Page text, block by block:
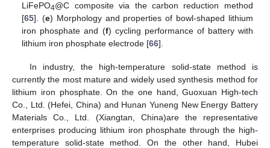
LiFePO4@C composite via the carbon reduction method
[65]. (e) Morphology and properties of bowl-shaped lithium
iron phosphate and (f) cycling performance of battery with
lithium iron phosphate electrode [66].
In industry, the high-temperature solid-state method is
currently the most mature and widely used synthesis method for
lithium iron phosphate. On the one hand, Guoxuan High-tech
Co., Ltd. (Hefei, China) and Hunan Yuneng New Energy Battery
Materials Co., Ltd. (Xiangtan, China)are the representative
enterprises producing lithium iron phosphate through the high-
temperature solid-state method. On the other hand, Hubei